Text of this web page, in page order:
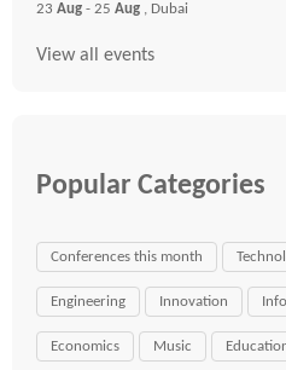
23 Aug - 25 Aug , Dubai
View all events
Popular Categories
Conferences this month
Engineering Innovation
Economics Music